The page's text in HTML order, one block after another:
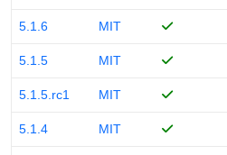
5.1.6 MIT
5.1.5 MIT
5.1.5.rc1 MIT
5.1.4 MIT